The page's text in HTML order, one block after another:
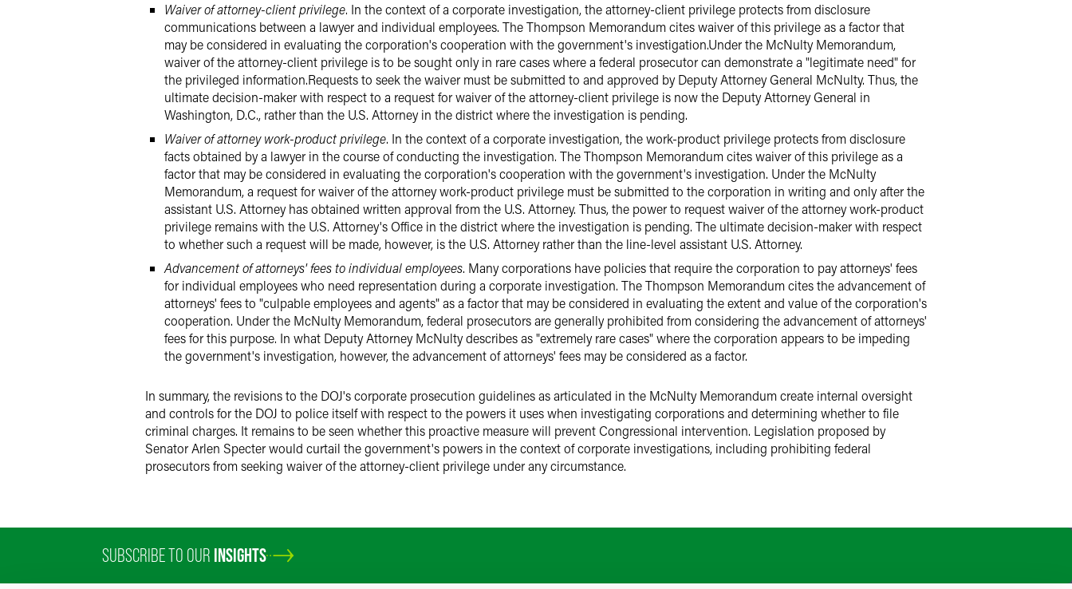
Waiver of attorney-client privilege. In the context of a corporate investigation, the attorney-client privilege protects from disclosure
communications between a lawyer and individual employees. The Thompson Memorandum cites waiver of this privilege as a factor that
may be considered in evaluating the corporation's cooperation with the government's investigation.Under the McNulty Memorandum,
waiver of the attorney-client privilege is to be sought only in rare cases where a federal prosecutor can demonstrate a "legitimate need" for
the privileged information.Requests to seek the waiver must be submitted to and approved by Deputy Attorney General McNulty. Thus, the
ultimate decision-maker with respect to a request for waiver of the attorney-client privilege is now the Deputy Attorney General in
Washington, D.C., rather than the U.S. Attorney in the district where the investigation is pending.
Waiver of attorney work-product privilege. In the context of a corporate investigation, the work-product privilege protects from disclosure
facts obtained by a lawyer in the course of conducting the investigation. The Thompson Memorandum cites waiver of this privilege as a
factor that may be considered in evaluating the corporation's cooperation with the government's investigation. Under the McNulty
Memorandum, a request for waiver of the attorney work-product privilege must be submitted to the corporation in writing and only after the
assistant U.S. Attorney has obtained written approval from the U.S. Attorney. Thus, the power to request waiver of the attorney work-product
privilege remains with the U.S. Attorney's Office in the district where the investigation is pending. The ultimate decision-maker with respect
to whether such a request will be made, however, is the U.S. Attorney rather than the line-level assistant U.S. Attorney.
Advancement of attorneys' fees to individual employees. Many corporations have policies that require the corporation to pay attorneys' fees
for individual employees who need representation during a corporate investigation. The Thompson Memorandum cites the advancement of
attorneys' fees to "culpable employees and agents" as a factor that may be considered in evaluating the extent and value of the corporation's
cooperation. Under the McNulty Memorandum, federal prosecutors are generally prohibited from considering the advancement of attorneys'
fees for this purpose. In what Deputy Attorney McNulty describes as "extremely rare cases" where the corporation appears to be impeding
the government's investigation, however, the advancement of attorneys' fees may be considered as a factor.
In summary, the revisions to the DOJ's corporate prosecution guidelines as articulated in the McNulty Memorandum create internal oversight
and controls for the DOJ to police itself with respect to the powers it uses when investigating corporations and determining whether to file
criminal charges. It remains to be seen whether this proactive measure will prevent Congressional intervention. Legislation proposed by
Senator Arlen Specter would curtail the government's powers in the context of corporate investigations, including prohibiting federal
prosecutors from seeking waiver of the attorney-client privilege under any circumstance.
SUBSCRIBE TO OUR INSIGHTS